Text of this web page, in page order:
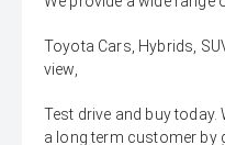
Toyota Cars, Hybrids,
view,
Test drive and buy today.
a long term customer by